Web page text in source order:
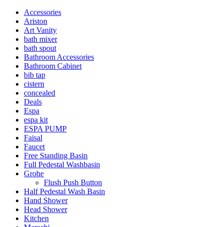
Accessories
Ariston
Art Vanity
bath mixer
bath spout
Bathroom Accessories
Bathroom Cabinet
bib tap
cistern
concealed
Deals
Espa
espa kit
ESPA PUMP
Faisal
Faucet
Free Standing Basin
Full Pedestal Washbasin
Grohe
Flush Push Button
Half Pedestal Wash Basin
Hand Shower
Head Shower
Kitchen